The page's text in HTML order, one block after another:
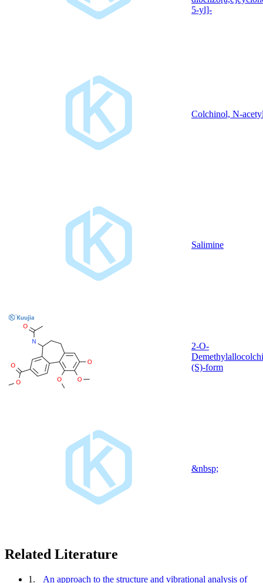
5-yl]-
Colchinol, N-
Salimine
2-O-
(S)-form
&nbsp;
Related Literature
1. An approach to the structure and vibrational analysis of